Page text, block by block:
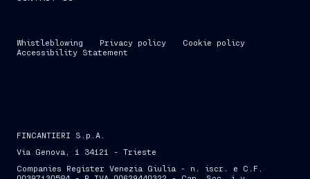
Whistleblowing Privacy policy
Cookie policy
Accessibility Statement
FINCANTIERI S.p.A.
Via Genova, 1 34121 - Trieste
Companies Register Venezia Giulia - n. iscr. e C.F.